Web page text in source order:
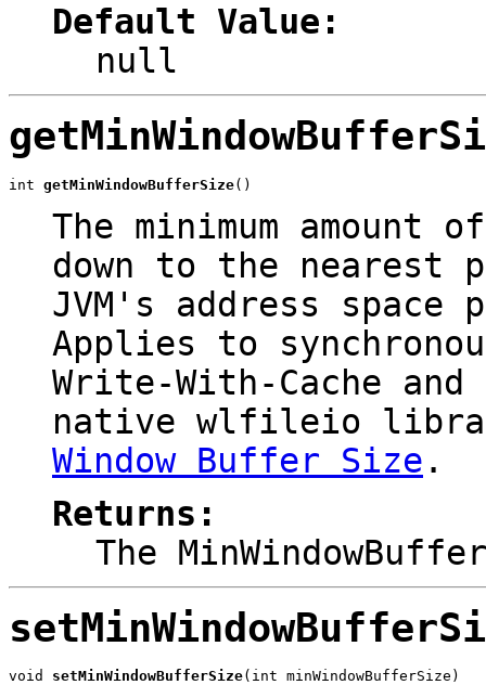
Default Value:
null
int getMinWindowBufferSize()
The minimum
down to the nearest
JVM's address
Applies to
Write-With-Cache and
native wlfileio
Window Buffer Size .
Returns:
The
void setMinWindowBufferSize(int minWindowBufferSize)